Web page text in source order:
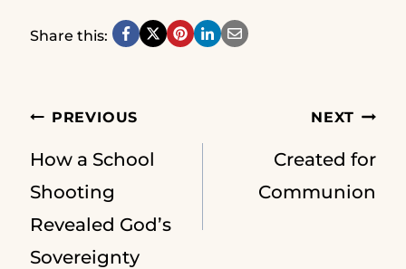
Share this:
Post
navigation
PREVIOUS
How a School
Shooting
Revealed God’s
Sovereignty
NEXT
Created for
Communion